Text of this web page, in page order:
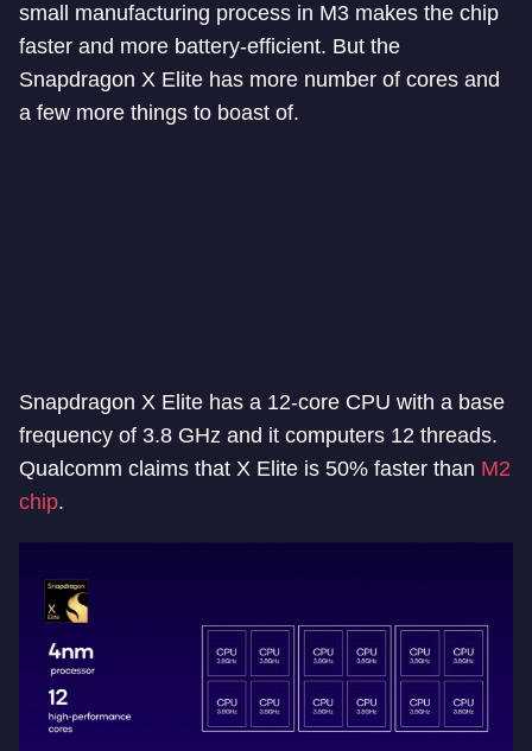
small manufacturing process in M3 makes the chip
faster and more battery-efficient. But the
Snapdragon X Elite has more number of cores and
a few more things to boast of.
Snapdragon X Elite has a 12-core CPU with a base
frequency of 3.8 GHz and it computers 12 threads.
Qualcomm claims that X Elite is 50% faster than M2
chip.